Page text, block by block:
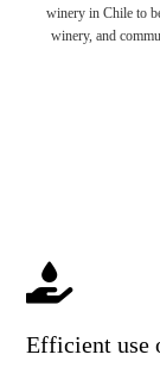
winery in Chile to
winery, and

Efficient use